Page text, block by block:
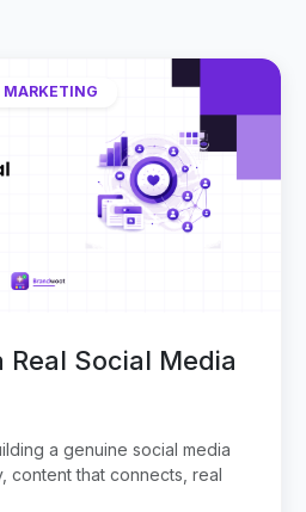
MARKETING
Real Social Media
a genuine social media
content that connects, real